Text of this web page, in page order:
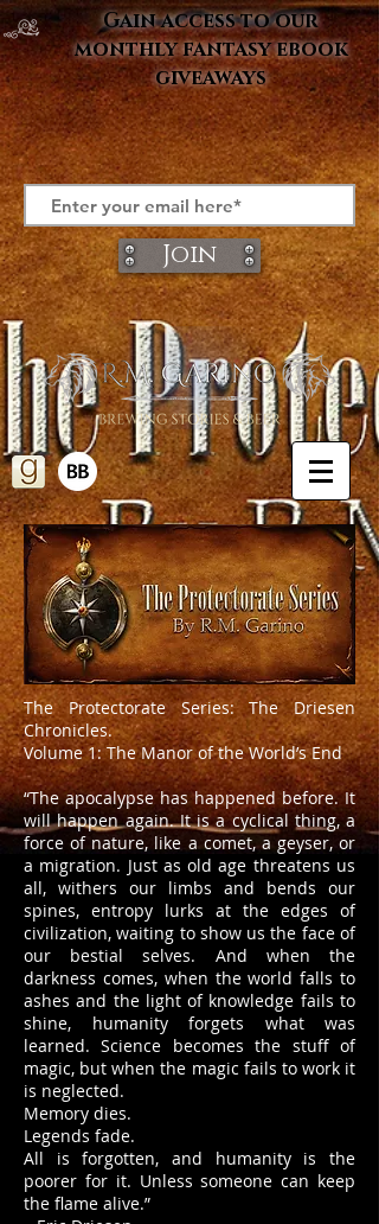
Gain access to our
monthly fantasy ebook
giveaways
Join
The Protectorate Series: The Driesen
Chronicles.
Volume 1: The Manor of the World’s End
“The apocalypse has happened before. It
will happen again. It is a cyclical thing, a
force of nature, like a comet, a geyser, or
a migration. Just as old age threatens us
all, withers our limbs and bends our
spines, entropy lurks at the edges of
civilization, waiting to show us the face of
our bestial selves. And when the
darkness comes, when the world falls to
ashes and the light of knowledge fails to
shine, humanity forgets what was
learned. Science becomes the stuff of
magic, but when the magic fails to work it
is neglected.
Memory dies.
Legends fade.
All is forgotten, and humanity is the
poorer for it. Unless someone can keep
the flame alive.”